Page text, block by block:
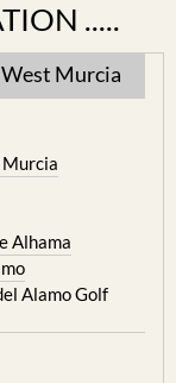
.....
Murcia
Murcia
Alhama
Alamo Golf